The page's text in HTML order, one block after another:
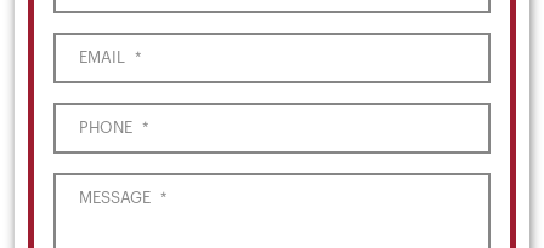
EMAIL *
PHONE *
MESSAGE *